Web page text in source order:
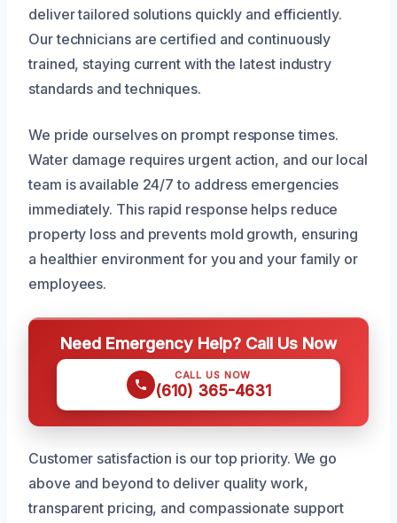
deliver tailored solutions quickly and efficiently.
Our technicians are certified and continuously
trained, staying current with the latest industry
standards and techniques.
We pride ourselves on prompt response times.
Water damage requires urgent action, and our local
team is available 24/7 to address emergencies
immediately. This rapid response helps reduce
property loss and prevents mold growth, ensuring
a healthier environment for you and your family or
employees.
Need Emergency Help? Call Us Now
CALL US NOW
(610) 365-4631
Customer satisfaction is our top priority. We go
above and beyond to deliver quality work,
transparent pricing, and compassionate support